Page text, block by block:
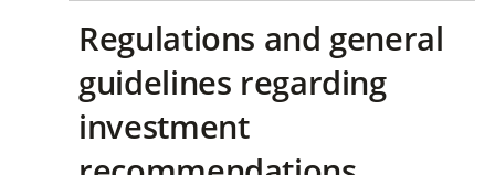
Regulations and general
guidelines regarding
investment